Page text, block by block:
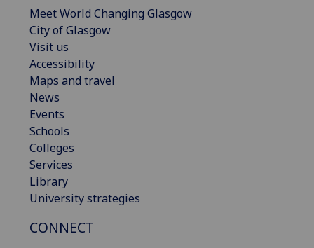
Meet World Changing Glasgow
City of Glasgow
Visit us
Accessibility
Maps and travel
News
Events
Schools
Colleges
Services
Library
University strategies
CONNECT